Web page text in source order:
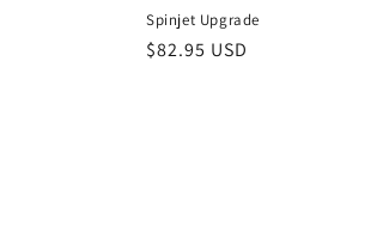
Spinjet Upgrade
Regular
$82.95 USD